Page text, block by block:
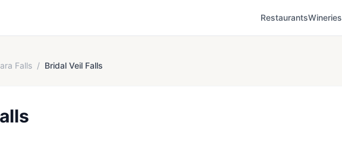
RestaurantsWineries
Falls / Bridal Veil Falls